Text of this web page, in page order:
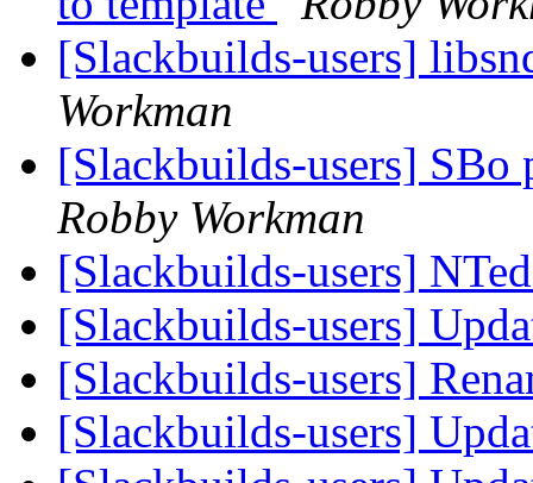
[Slackbuilds-users]
Workman
[Slackbuilds-users]
Robby Workman
[Slackbuilds-users]
[Slackbuilds-users]
[Slackbuilds-users]
[Slackbuilds-users]